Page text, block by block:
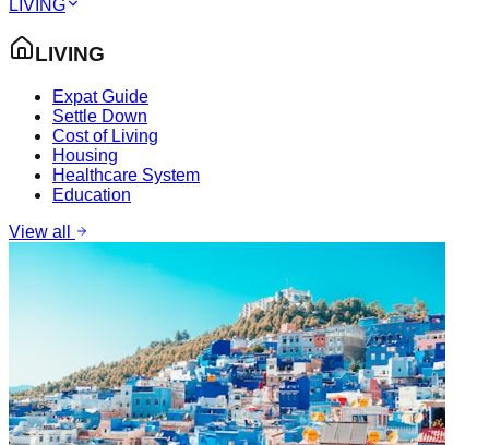
LIVING
LIVING
Expat Guide
Settle Down
Cost of Living
Housing
Healthcare System
Education
View all